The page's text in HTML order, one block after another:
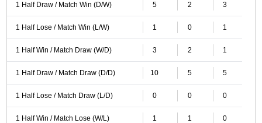
1 Half Draw / Match Win (D/W) 5 2 3
1 Half Lose / Match Win (L/W) 1 0 1
1 Half Win / Match Draw (W/D) 3 2 1
1 Half Draw / Match Draw (D/D) 10 5 5
1 Half Lose / Match Draw (L/D) 0 0 0
1 Half Win / Match Lose (W/L) 1 1 0